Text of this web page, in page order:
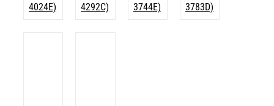
4024E)
4292C)
3744E)
3783D)